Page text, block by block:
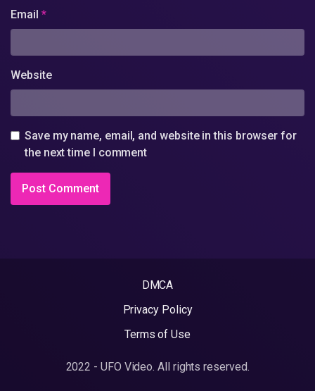
Email *
Website
Save my name, email, and website in this browser for
the next time I comment
DMCA
Privacy Policy
Terms of Use
2022 - UFO Video. All rights reserved.